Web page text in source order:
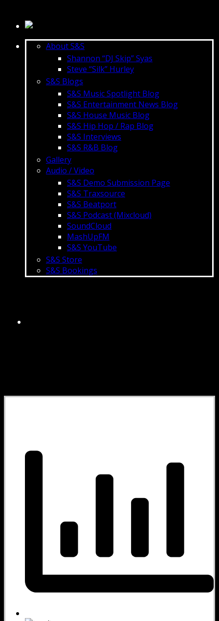
About S&S
Shannon “DJ Skip” Syas
Steve “Silk” Hurley
S&S Blogs
S&S Music Spotlight Blog
S&S Entertainment News Blog
S&S House Music Blog
S&S Hip Hop / Rap Blog
S&S Interviews
S&S R&B Blog
Gallery
Audio / Video
S&S Demo Submission Page
S&S Traxsource
S&S Beatport
S&S Podcast (Mixcloud)
SoundCloud
MashUpFM
S&S YouTube
S&S Store
S&S Bookings